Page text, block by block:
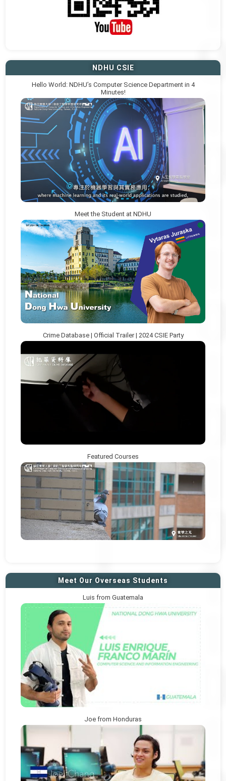
NDHU CSIE
Hello World: NDHU’s Computer Science Department in 4
Minutes!
Meet the Student at NDHU
Crime Database | Official Trailer | 2024 CSIE Party
Featured Courses
Meet Our Overseas Students
Luis from Guatemala
Joe from Honduras